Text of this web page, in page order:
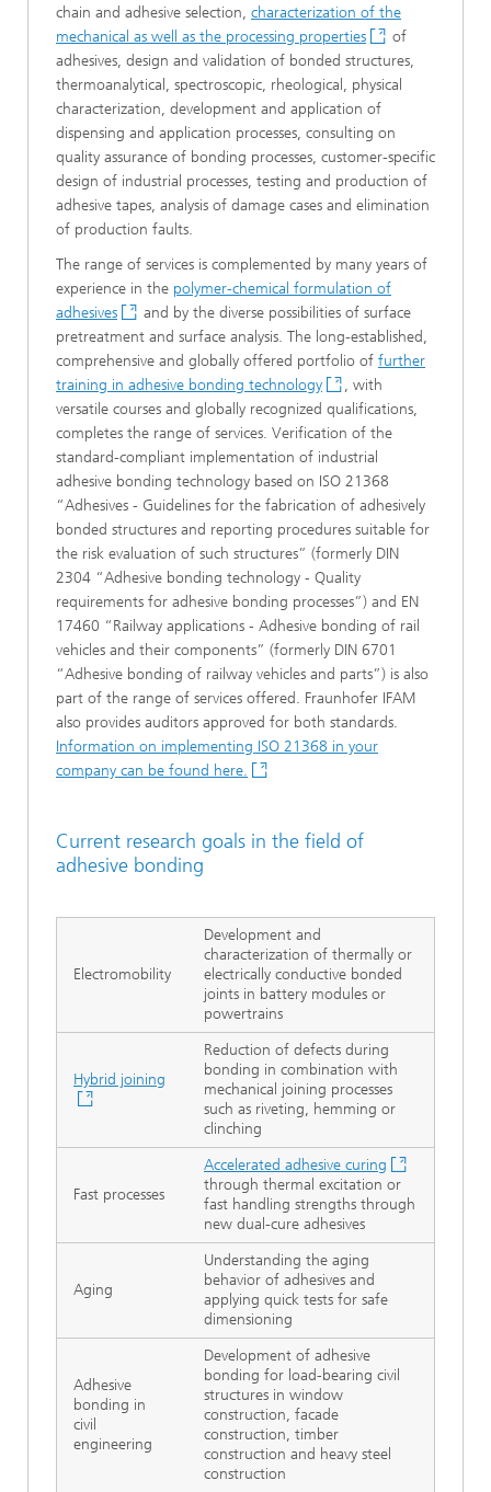
chain and adhesive selection, characterization of the
mechanical as well as the processing properties
of
adhesives, design and validation of bonded structures,
thermoanalytical, spectroscopic, rheological, physical
characterization, development and application of
dispensing and application processes, consulting on
quality assurance of bonding processes, customer-specific
design of industrial processes, testing and production of
adhesive tapes, analysis of damage cases and elimination
of production faults.
The range of services is complemented by many years of
experience in the polymer-chemical formulation of
adhesives
and by the diverse possibilities of surface
pretreatment and surface analysis. The long-established,
comprehensive and globally offered portfolio of further
training in adhesive bonding technology
, with
versatile courses and globally recognized qualifications,
completes the range of services. Verification of the
standard-compliant implementation of industrial
adhesive bonding technology based on ISO 21368
“Adhesives - Guidelines for the fabrication of adhesively
bonded structures and reporting procedures suitable for
the risk evaluation of such structures” (formerly DIN
2304 “Adhesive bonding technology - Quality
requirements for adhesive bonding processes”) and EN
17460 “Railway applications - Adhesive bonding of rail
vehicles and their components” (formerly DIN 6701
“Adhesive bonding of railway vehicles and parts”) is also
part of the range of services offered. Fraunhofer IFAM
also provides auditors approved for both standards.
Information on implementing ISO 21368 in your
company can be found here.
Current research goals in the field of
adhesive bonding
Electromobility
Development and
characterization of thermally or
electrically conductive bonded
joints in battery modules or
powertrains
Hybrid joining
Reduction of defects during
bonding in combination with
mechanical joining processes
such as riveting, hemming or
clinching
Fast processes
Accelerated adhesive curing
through thermal excitation or
fast handling strengths through
new dual-cure adhesives
Aging
Understanding the aging
behavior of adhesives and
applying quick tests for safe
dimensioning
Adhesive
bonding in
civil
engineering
Development of adhesive
bonding for load-bearing civil
structures in window
construction, facade
construction, timber
construction and heavy steel
construction